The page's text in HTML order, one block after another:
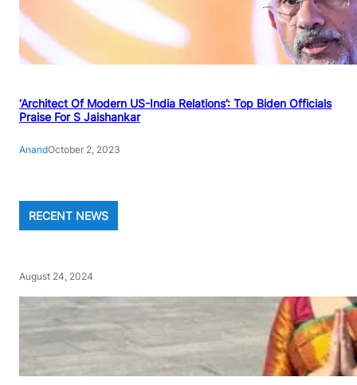
‘Architect Of Modern US-India Relations’: Top Biden Officials
Praise For S Jaishankar
AnandOctober 2, 2023
RECENT NEWS
August 24, 2024